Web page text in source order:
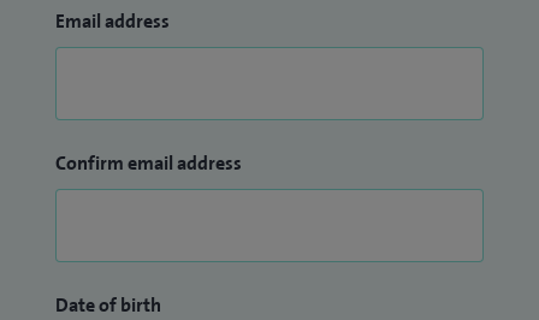
Email address
Confirm email address
Date of birth